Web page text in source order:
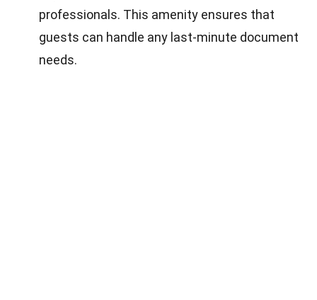
professionals. This amenity ensures that
guests can handle any last-minute document
needs.